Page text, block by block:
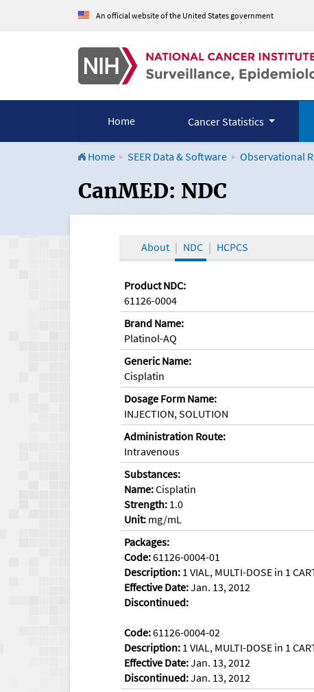
An official website of the United States government
Home Cancer Statistics
Home SEER Data & Software Observational
CanMED and the
CanMED: NDC
About NDC HCPCS
Product NDC:
61126-0004
Brand Name:
Platinol-AQ
Generic Name:
Cisplatin
Dosage Form Name:
INJECTION, SOLUTION
Administration Route:
Intravenous
Substances:
Name:Cisplatin
Strength: 1.0
Unit: mg/mL
Packages:
Code:61126-0004-01
Description: 1 VIAL, MULTI-DOSE in 1
Effective Date:Jan. 13, 2012
Discontinued:
Code:61126-0004-02
Description: 1 VIAL, MULTI-DOSE in 1
Effective Date:Jan. 13, 2012
Discontinued:Jan. 13, 2012